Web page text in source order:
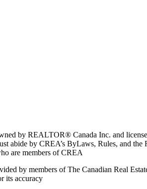
by REALTOR® Canada Inc. and
abide by CREA’s ByLaws, Rules, and
are members of CREA
by members of The Canadian Real
its accuracy